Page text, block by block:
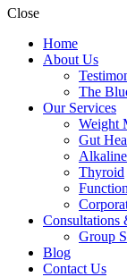
Close
Home
About Us
The
Our Services
Weight
Gut
Thyroid
Consultations
Group
Blog
Contact Us